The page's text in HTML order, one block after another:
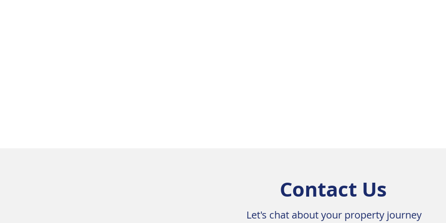
Contact Us
Let's chat about your property journey